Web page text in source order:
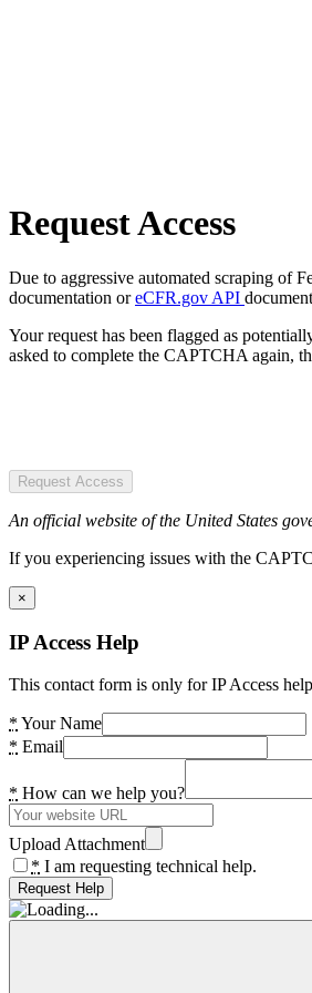
Request Access
Due to aggressive automated scraping of
documentation oreCFR.gov API
Your request has been flagged as
asked to complete the CAPTCHA again,
Request Access
An official website of the United States
If you experiencing issues with the
×
IP Access Help
This contact form is only for IP Access
* Your Name
* Email
* How can we help you?
Upload Attachment
* I am requesting technical help.